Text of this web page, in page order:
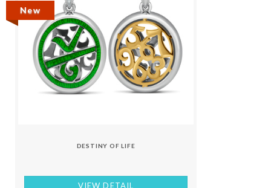
DESTINY OF LIFE
VIEW DETAIL
New